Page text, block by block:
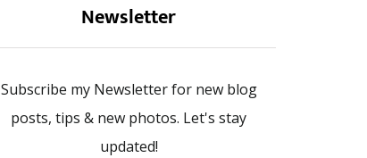
Newsletter
Subscribe my Newsletter for new blog
posts, tips & new photos. Let's stay
updated!